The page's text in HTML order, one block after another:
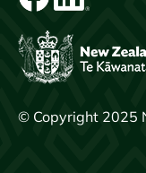
Image
© Copyright 2025